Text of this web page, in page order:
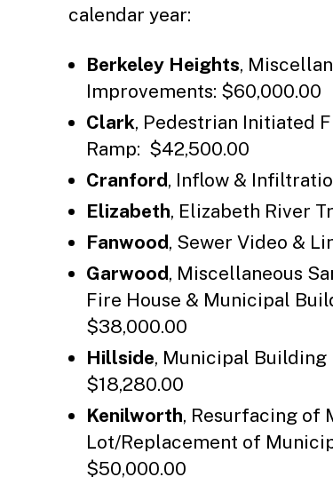
calendar year:
Berkeley Heights,
Improvements: $60,000.00
Clark, Pedestrian Initiated
Ramp: $42,500.00
Cranford, Inflow &
Elizabeth, Elizabeth River
Fanwood, Sewer Video &
Garwood, Miscellaneous
Fire House & Municipal
$38,000.00
Hillside, Municipal Building
$18,280.00
Kenilworth, Resurfacing of
Lot/Replacement of
$50,000.00